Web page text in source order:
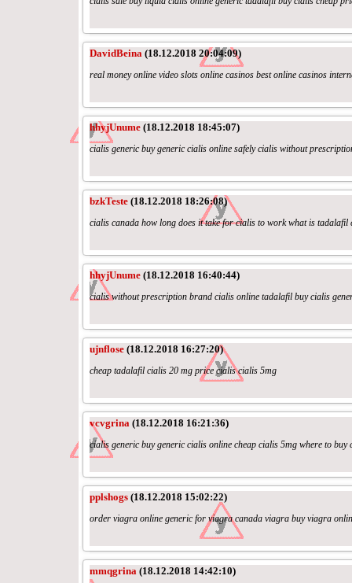
DavidBeina (18.12.2018 20:04:09)
real money online video slots online casinos best online casinos
hhyjUnume (18.12.2018 18:45:07)
cialis generic buy generic cialis online safely cialis without
bzkTeste (18.12.2018 18:26:08)
cialis canada how long does it take for cialis to work what is
hhyjUnume (18.12.2018 16:40:44)
cialis without prescription brand cialis online tadalafil buy cialis
ujnflose (18.12.2018 16:27:20)
cheap tadalafil cialis 20 mg price cialis cialis 5mg
vcvgrina (18.12.2018 16:21:36)
cialis generic buy generic cialis online cheap cialis 5mg where to buy
pplshogs (18.12.2018 15:02:22)
order viagra online generic for viagra canada viagra buy viagra
mmqgrina (18.12.2018 14:42:10)